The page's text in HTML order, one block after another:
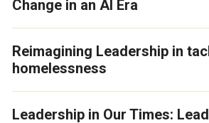
Change in an AI Era
Reimagining Leadership in
homelessness
Leadership in Our Times: